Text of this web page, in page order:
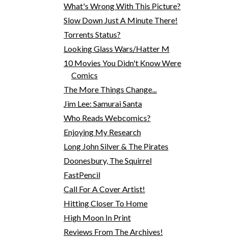
What's Wrong With This Picture?
Slow Down Just A Minute There!
Torrents Status?
Looking Glass Wars/Hatter M
10 Movies You Didn't Know Were
Comics
The More Things Change...
Jim Lee: Samurai Santa
Who Reads Webcomics?
Enjoying My Research
Long John Silver & The Pirates
Doonesbury, The Squirrel
FastPencil
Call For A Cover Artist!
Hitting Closer To Home
High Moon In Print
Reviews From The Archives!